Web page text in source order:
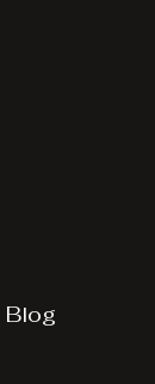
Blog